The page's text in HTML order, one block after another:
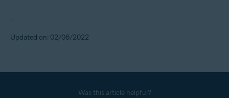
.
Updated on: 02/06/2022
Was this article helpful?